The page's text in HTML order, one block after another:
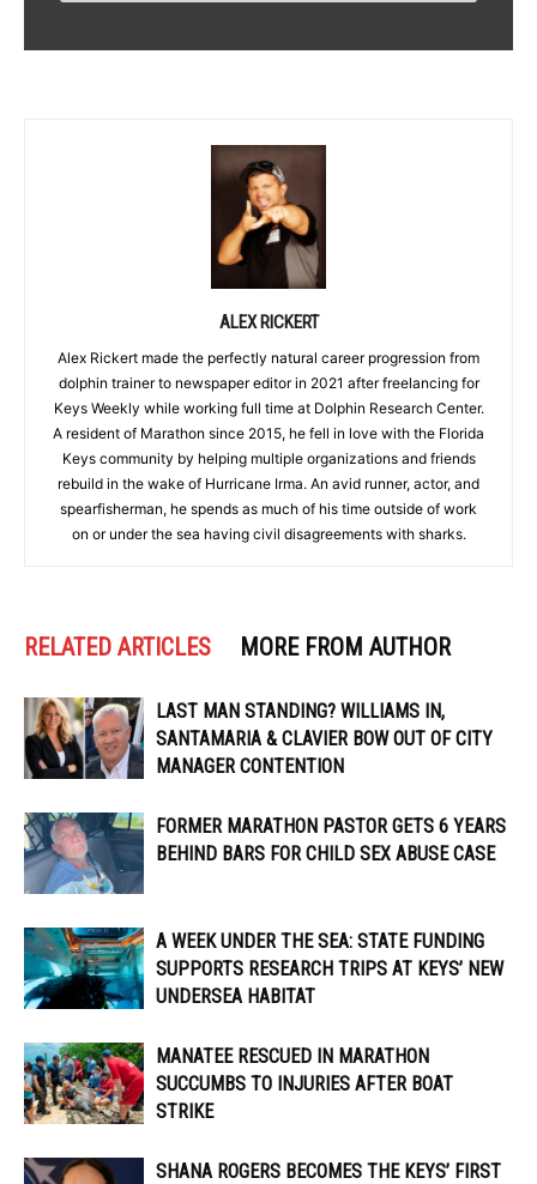
ALEX RICKERT
Alex Rickert made the perfectly natural career progression from
dolphin trainer to newspaper editor in 2021 after freelancing for
Keys Weekly while working full time at Dolphin Research Center.
A resident of Marathon since 2015, he fell in love with the Florida
Keys community by helping multiple organizations and friends
rebuild in the wake of Hurricane Irma. An avid runner, actor, and
spearfisherman, he spends as much of his time outside of work
on or under the sea having civil disagreements with sharks.
RELATED ARTICLES MORE FROM AUTHOR
LAST MAN STANDING? WILLIAMS IN,
SANTAMARIA & CLAVIER BOW OUT OF CITY
MANAGER CONTENTION
FORMER MARATHON PASTOR GETS 6 YEARS
BEHIND BARS FOR CHILD SEX ABUSE CASE
A WEEK UNDER THE SEA: STATE FUNDING
SUPPORTS RESEARCH TRIPS AT KEYS’ NEW
UNDERSEA HABITAT
MANATEE RESCUED IN MARATHON
SUCCUMBS TO INJURIES AFTER BOAT
STRIKE
SHANA ROGERS BECOMES THE KEYS’ FIRST